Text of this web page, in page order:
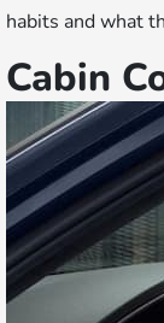
habits and what
Cabin